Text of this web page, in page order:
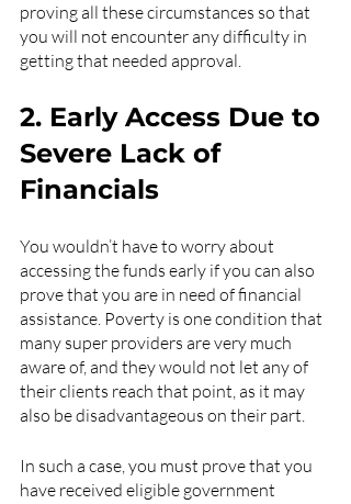
proving all these circumstances so that
you will not encounter any difficulty in
getting that needed approval.
2. Early Access Due to
Severe Lack of
Financials
You wouldn’t have to worry about
accessing the funds early if you can also
prove that you are in need of financial
assistance. Poverty is one condition that
many super providers are very much
aware of, and they would not let any of
their clients reach that point, as it may
also be disadvantageous on their part.
In such a case, you must prove that you
have received eligible government